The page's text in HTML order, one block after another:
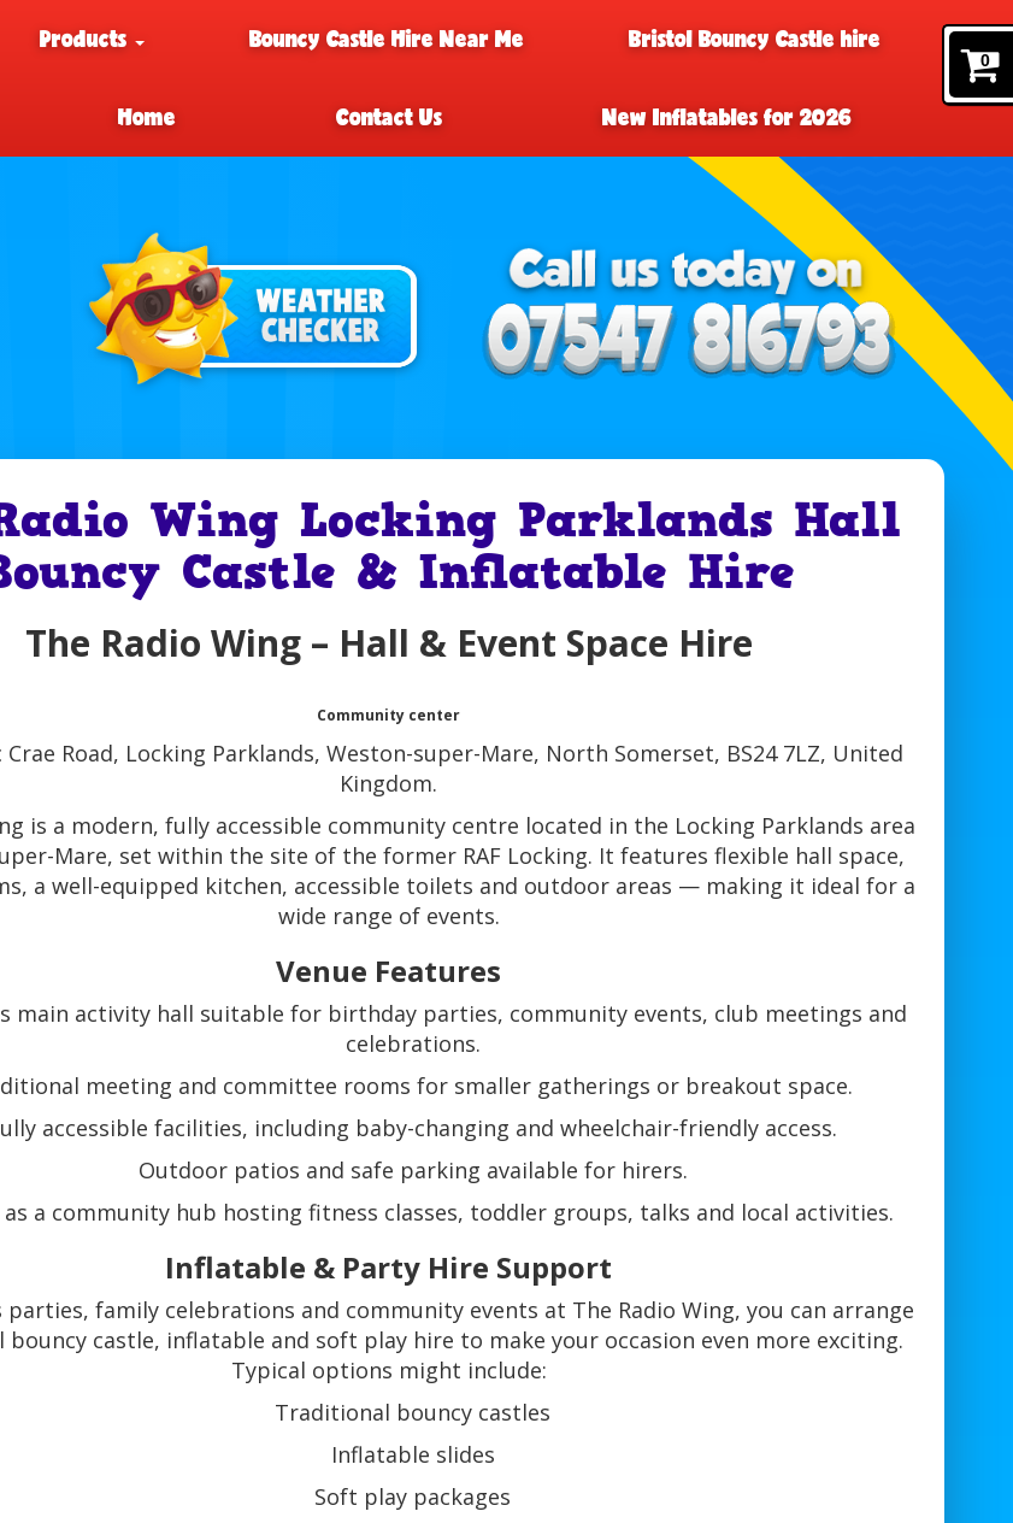
0
Products Bouncy Castle Hire Near Me Bristol Bouncy Castle hire
Home Contact Us New Inflatables for 2026
Wing Locking Parklands Hall
Castle & Inflatable Hire
The Radio Wing– Hall & Event Space Hire
Community center
Crae Road, Locking Parklands, Weston-super-Mare, North Somerset, BS24 7LZ, United
Kingdom.
is a modern, fully accessible community centre located in the Locking Parklands area
Mare, set within the site of the former RAF Locking. It features flexible hall space,
a well-equipped kitchen, accessible toilets and outdoor areas — making it ideal for a
wide range of events.
Venue Features
main activity hall suitable for birthday parties, community events, club meetings and
celebrations.
meeting and committee rooms for smaller gatherings or breakout space.
accessible facilities, including baby-changing and wheelchair-friendly access.
Outdoor patios and safe parking available for hirers.
as a community hub hosting fitness classes, toddler groups, talks and local activities.
Inflatable & Party Hire Support
parties, family celebrations and community events at The Radio Wing, you can arrange
bouncy castle, inflatable and soft play hire to make your occasion even more exciting.
Typical options might include:
Traditional bouncy castles
Inflatable slides
Soft play packages